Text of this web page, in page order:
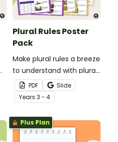
Plural Rules Poster
Pack
Make plural rules a breeze
to understand with plural
noun posters.
PDF
Slide
Years 3 - 4
Plus Plan